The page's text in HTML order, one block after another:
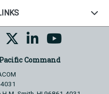
Command